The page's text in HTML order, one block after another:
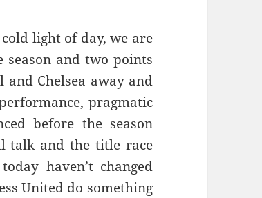
light of day, we are
and two points
Chelsea away and
pragmatic
before the season
talk and the title race
haven’t changed
United do something